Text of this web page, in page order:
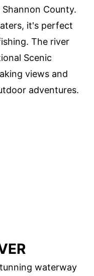
County.
it's perfect
The river
Scenic
views and
adventures.
waterway